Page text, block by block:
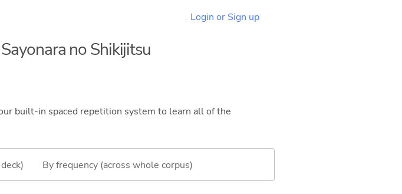
Login or Sign up
no Shikijitsu
built-in spaced repetition system to learn all of the
By frequency (across whole corpus)